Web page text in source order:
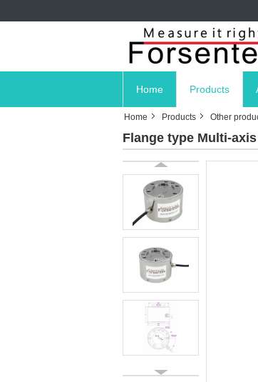
Home Products
Home Products Other
Flange type Multi-